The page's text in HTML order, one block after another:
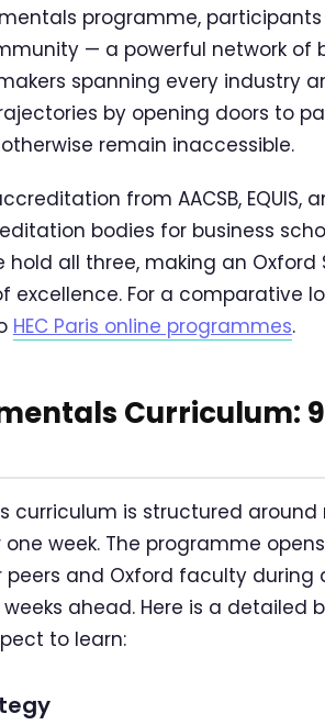
programme,
— a powerful network of
spanning every industry
by opening doors to
remain inaccessible.
from AACSB, EQUIS,
bodies for business
hold all three, making an
excellence. For a comparative
HEC Paris online programmes.
Curriculum:
curriculum is structured
week. The programme
and Oxford faculty during
ahead. Here is a detailed
to learn: